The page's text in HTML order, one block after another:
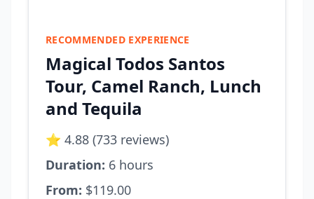
RECOMMENDED EXPERIENCE
Magical Todos Santos
Tour, Camel Ranch, Lunch
and Tequila
⭐ 4.88 (733 reviews)
Duration: 6 hours
From: $119.00